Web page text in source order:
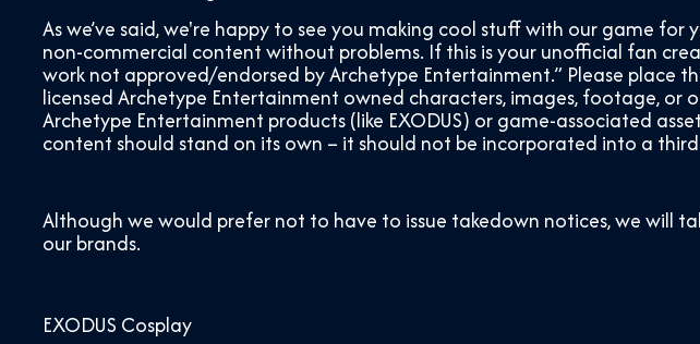
As we’ve said, we're happy to see you making cool stuff with our game
non-commercial content without problems. If this is your unofficial fan
work not approved/endorsed by Archetype Entertainment.” Please place
licensed Archetype Entertainment owned characters, images, footage,
Archetype Entertainment products (like EXODUS) or game-associated
content should stand on its own – it should not be incorporated into a
Although we would prefer not to have to issue takedown notices, we will
our brands.
EXODUS Cosplay